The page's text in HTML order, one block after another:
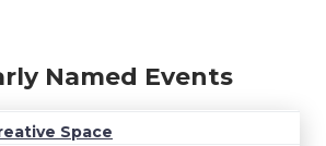
Named Events
Space